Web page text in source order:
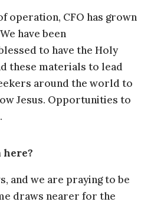
operation, CFO has grown
have been
to have the Holy
these materials to lead
around the world to
Jesus. Opportunities to
here?
and we are praying to be
draws nearer for the